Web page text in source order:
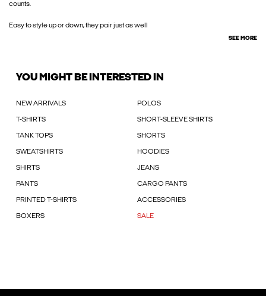
counts.
Easy to style up or down, they pair just as well
SEE MORE
YOU MIGHT BE INTERESTED IN
NEW ARRIVALS POLOS
T-SHIRTS SHORT-SLEEVE SHIRTS
TANK TOPS SHORTS
SWEATSHIRTS HOODIES
SHIRTS JEANS
PANTS CARGO PANTS
PRINTED T-SHIRTS ACCESSORIES
BOXERS SALE